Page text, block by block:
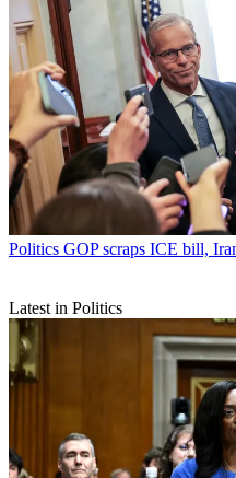
Politics GOP scraps ICE bill,
Latest in Politics